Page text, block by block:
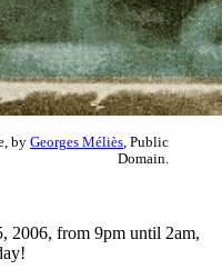
by Georges Méliès , Public
Domain.
2006, from 9pm until 2am,